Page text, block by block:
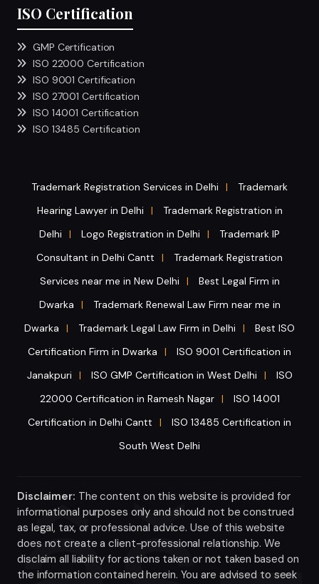
ISO Certification
GMP Certification
ISO 22000 Certification
ISO 9001 Certification
ISO 27001 Certification
ISO 14001 Certification
ISO 13485 Certification
Trademark Registration Services in Delhi |
Trademark
Hearing Lawyer in Delhi
|
Trademark Registration in
Delhi
| Logo Registration in Delhi |
Trademark IP
Consultant in Delhi Cantt
|
Trademark Registration
Services near me in New Delhi
|
Best Legal Firm in
Dwarka
|
Trademark Renewal Law Firm near me in
Dwarka
| Trademark Legal Law Firm in Delhi |
Best ISO
Certification Firm in Dwarka
|
ISO 9001 Certification in
Janakpuri
| ISO GMP Certification in West Delhi |
ISO
22000 Certification in Ramesh Nagar
|
ISO 14001
Certification in Delhi Cantt
|
ISO 13485 Certification in
South West Delhi
Disclaimer: The content on this website is provided for
informational purposes only and should not be construed
as legal, tax, or professional advice. Use of this website
does not create a client-professional relationship. We
disclaim all liability for actions taken or not taken based on
the information contained herein. You are advised to seek